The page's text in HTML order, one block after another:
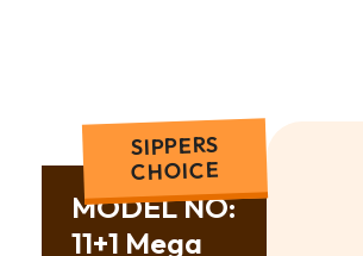
SIPPERS
CHOICE
MODEL NO:
11+1 Mega